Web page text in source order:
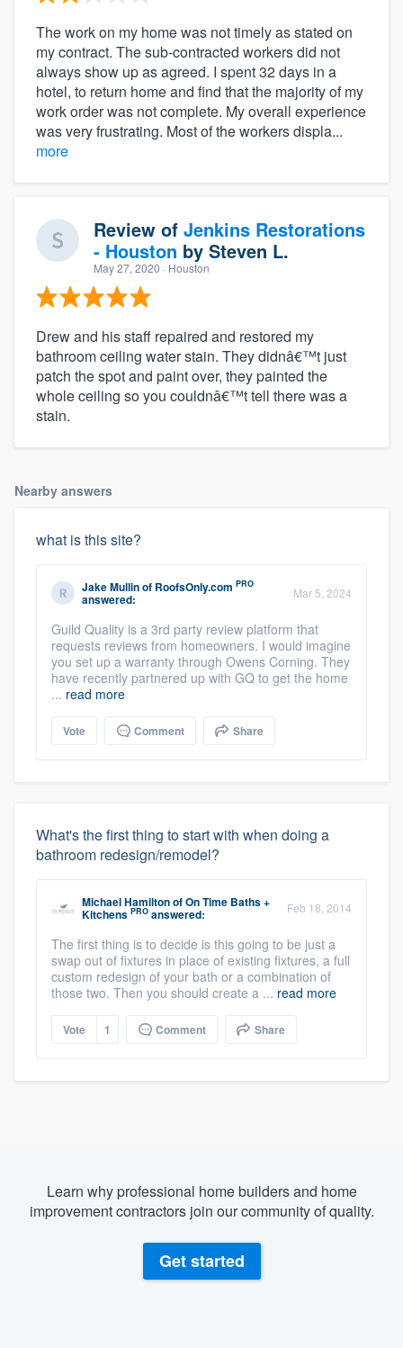
The work on my home was not timely as stated on
my contract. The sub-contracted workers did not
always show up as agreed. I spent 32 days in a
hotel, to return home and find that the majority of my
work order was not complete. My overall experience
was very frustrating. Most of the workers displa...
more
Review of Jenkins Restorations
- Houston by Steven L.
May 27, 2020 · Houston
Drew and his staff repaired and restored my
bathroom ceiling water stain. They didnâ€™t just
patch the spot and paint over, they painted the
whole ceiling so you couldnâ€™t tell there was a
stain.
Nearby answers
what is this site?
Jake Mullinof RoofsOnly.com PRO
answered: Mar 5, 2024
Guild Quality is a 3rd party review platform that
requests reviews from homeowners. I would imagine
you set up a warranty through Owens Corning. They
have recently partnered up with GQ to get the home
... read more
Vote Comment Share
What's the first thing to start with when doing a
bathroom redesign/remodel?
Michael HamiltonofOn Time Baths +
Kitchens PRO answered: Feb 18, 2014
The first thing is to decide is this going to be just a
swap out of fixtures in place of existing fixtures, a full
custom redesign of your bath or a combination of
those two. Then you should create a ... read more
Vote 1 Comment Share
Learn why professional home builders and home
improvement contractors join our community of quality.
Get started